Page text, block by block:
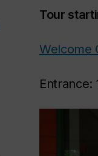
Tour
Welcome
Entrance: